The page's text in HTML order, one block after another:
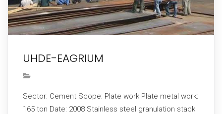
UHDE-EAGRIUM
Sector: Cement Scope: Plate work Plate metal work:
165 ton Date: 2008 Stainless steel granulation stack